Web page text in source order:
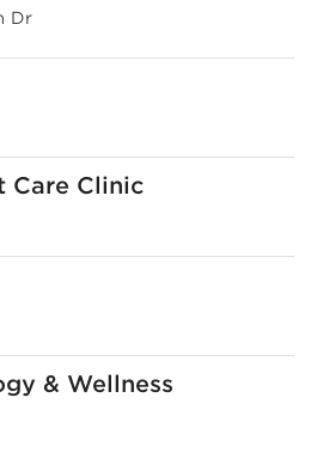
Dr
Care Clinic
& Wellness